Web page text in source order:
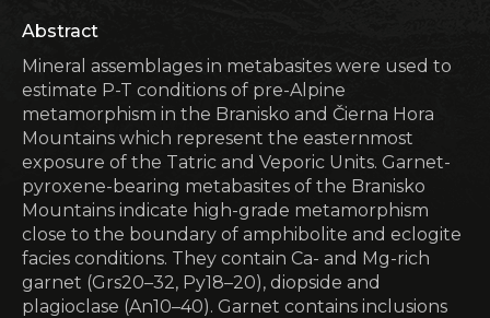
Abstract
Mineral assemblages in metabasites were used to
estimate P-T conditions of pre-Alpine
metamorphism in the Branisko and Čierna Hora
Mountains which represent the easternmost
exposure of the Tatric and Veporic Units. Garnet-
pyroxene-bearing metabasites of the Branisko
Mountains indicate high-grade metamorphism
close to the boundary of amphibolite and eclogite
facies conditions. They contain Ca- and Mg-rich
garnet (Grs20–32, Py18–20), diopside and
plagioclase (An10–40). Garnet contains inclusions